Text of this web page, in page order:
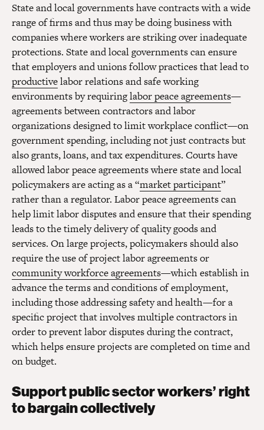
State and local governments have contracts with a wide
range of firms and thus may be doing business with
companies where workers are striking over inadequate
protections. State and local governments can ensure
that employers and unions follow practices that lead to
productivelabor relations and safe working
environments by requiringlabor peace agreements—
agreements between contractors and labor
organizations designed to limit workplace conflict—on
government spending, including not just contracts but
also grants, loans, and tax expenditures. Courts have
allowed labor peace agreements where state and local
policymakers are acting as a “market participant”
rather than a regulator. Labor peace agreements can
help limit labor disputes and ensure that their spending
leads to the timely delivery of quality goods and
services. On large projects, policymakers should also
require the use of project labor agreements or
community workforce agreements—which establish in
advance the terms and conditions of employment,
including those addressing safety and health—for a
specific project that involves multiple contractors in
order to prevent labor disputes during the contract,
which helps ensure projects are completed on time and
on budget.
Support public sector workers’ right
to bargain collectively